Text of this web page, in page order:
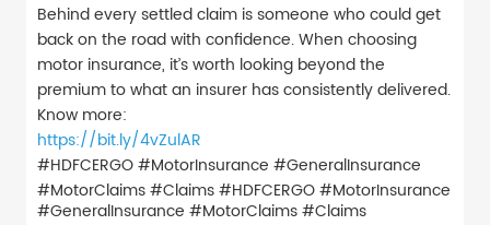
Behind every settled claim is someone who could get
back on the road with confidence. When choosing
motor insurance, it’s worth looking beyond the
premium to what an insurer has consistently delivered.
Know more:
https://bit.ly/4vZulAR
#HDFCERGO #MotorInsurance #GeneralInsurance
#MotorClaims #Claims#HDFCERGO#MotorInsurance
#GeneralInsurance #MotorClaims#Claims